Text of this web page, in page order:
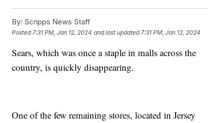
By: Scripps News Staff
Posted 7:31 PM, Jan 12, 2024 and last updated 7:31 PM, Jan 12, 2024
Sears, which was once a staple in malls across the
country, is quickly disappearing.
One of the few remaining stores, located in Jersey